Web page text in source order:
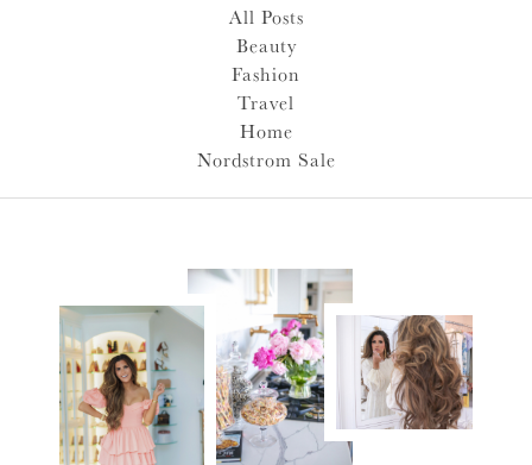
All Posts
Beauty
Fashion
Travel
Home
Nordstrom Sale